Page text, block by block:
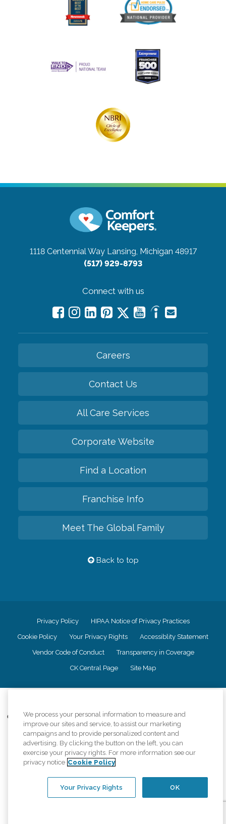
1118 Centennial Way Lansing, Michigan 48917
(517) 929-8793
Connect with us
Careers
Contact Us
All Care Services
Corporate Website
Find a Location
Franchise Info
Meet The Global Family
Back to top
Privacy Policy HIPAA Notice of Privacy Practices
Cookie Policy Your Privacy Rights Accessiblity Statement
Vendor Code of Conduct Transparency in Coverage
CK Central Page Site Map
Comfort Keepers adheres to the principles of truth in advertising, and all
information accurately represents the organizations scope of services
provided, licenses, price claims or testimonials. Comfort Keepers is an
equal opportunity employer.
An international network, where most offices are independently owned and
regulations..
We process your personal information to measure and
improve our sites and service, to assist our marketing
campaigns and to provide personalized content and
advertising. By clicking the button on the left, you can
exercise your privacy rights. For more information see our
privacy notice Cookie Policy
OK
Your Privacy Rights